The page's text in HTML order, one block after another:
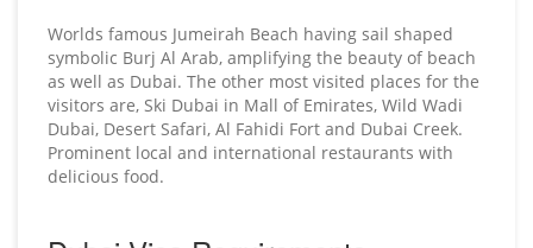
Worlds famous Jumeirah Beach having sail shaped
symbolic Burj Al Arab, amplifying the beauty of beach
as well as Dubai. The other most visited places for the
visitors are, Ski Dubai in Mall of Emirates, Wild Wadi
Dubai, Desert Safari, Al Fahidi Fort and Dubai Creek.
Prominent local and international restaurants with
delicious food.